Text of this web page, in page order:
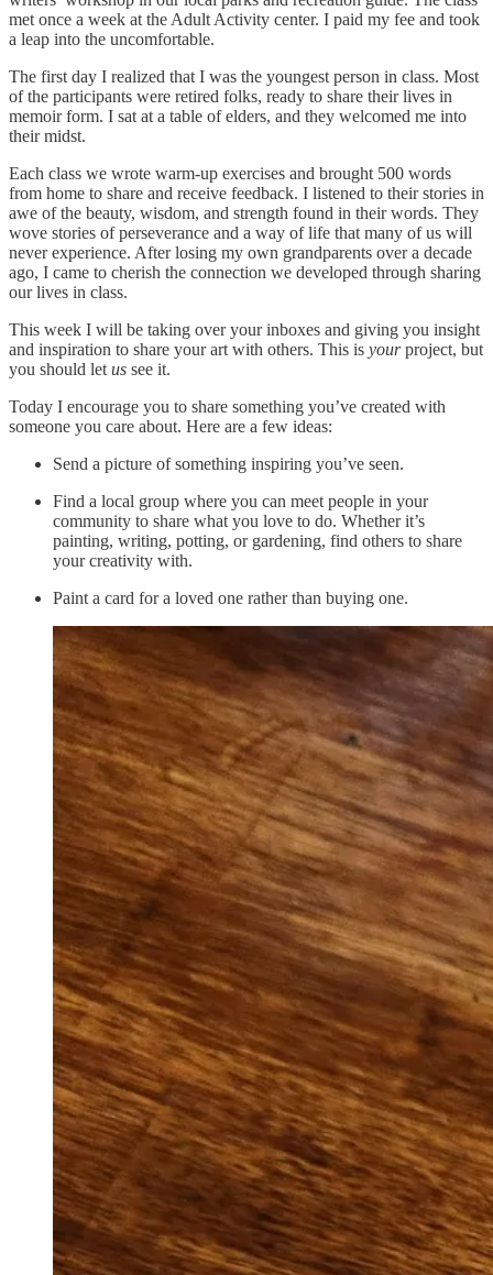
met once a week at the Adult Activity center. I paid my fee and took
a leap into the uncomfortable.
The first day I realized that I was the youngest person in class. Most
of the participants were retired folks, ready to share their lives in
memoir form. I sat at a table of elders, and they welcomed me into
their midst.
Each class we wrote warm-up exercises and brought 500 words
from home to share and receive feedback. I listened to their stories in
awe of the beauty, wisdom, and strength found in their words. They
wove stories of perseverance and a way of life that many of us will
never experience. After losing my own grandparents over a decade
ago, I came to cherish the connection we developed through sharing
our lives in class.
This week I will be taking over your inboxes and giving you insight
and inspiration to share your art with others. This is yourproject, but
you should let us see it.
Today I encourage you to share something you’ve created with
someone you care about. Here are a few ideas:
Send a picture of something inspiring you’ve seen.
Find a local group where you can meet people in your
community to share what you love to do. Whether it’s
painting, writing, potting, or gardening, find others to share
your creativity with.
Paint a card for a loved one rather than buying one.